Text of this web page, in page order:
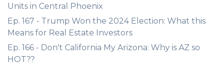
Units in Central Phoenix
Ep. 167 - Trump Won the 2024 Election: What this
Means for Real Estate Investors
Ep. 166 - Don't California My Arizona: Why is AZ so
HOT??